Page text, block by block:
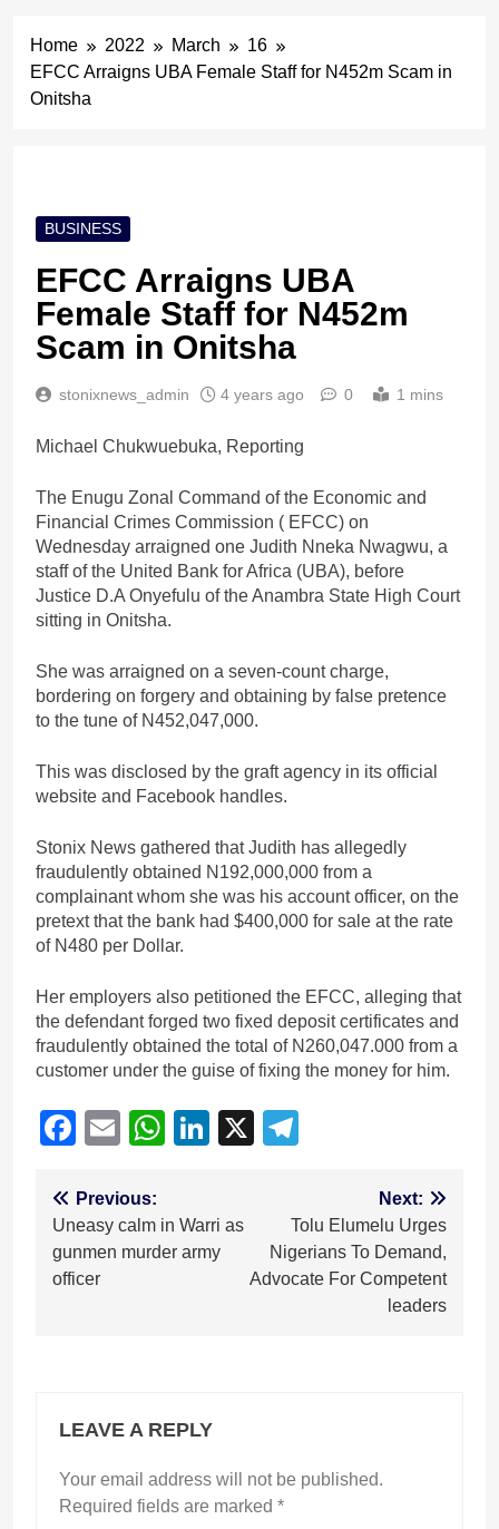
Home 2022 March
16
EFCC Arraigns UBA Female Staff for N452m Scam in
Onitsha
BUSINESS
EFCC Arraigns UBA
Female Staff for N452m
Scam in Onitsha
stonixnews_admin 4 years ago 0 1 mins
Michael Chukwuebuka, Reporting
The Enugu Zonal Command of the Economic and
Financial Crimes Commission ( EFCC) on
Wednesday arraigned one Judith Nneka Nwagwu, a
staff of the United Bank for Africa (UBA), before
Justice D.A Onyefulu of the Anambra State High Court
sitting in Onitsha.
She was arraigned on a seven-count charge,
bordering on forgery and obtaining by false pretence
to the tune of N452,047,000.
This was disclosed by the graft agency in its official
website and Facebook handles.
Stonix News gathered that Judith has allegedly
fraudulently obtained N192,000,000 from a
complainant whom she was his account officer, on the
pretext that the bank had $400,000 for sale at the rate
of N480 per Dollar.
Her employers also petitioned the EFCC, alleging that
the defendant forged two fixed deposit certificates and
fraudulently obtained the total of N260,047.000 from a
customer under the guise of fixing the money for him.
Facebook
EmailWhatsApp
LinkedIn
X
Post
navigation
Previous:
Uneasy calm in Warri as
gunmen murder army
officer
Next:
Tolu Elumelu Urges
Nigerians To Demand,
Advocate For Competent
leaders
LEAVE A REPLY
Your email address will not be published.
Required fields are marked *